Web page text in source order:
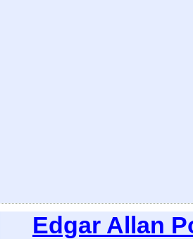
Edgar Allan